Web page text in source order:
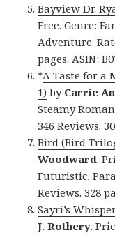
Bayview Dr.
Free. Genre:
Adventure.
pages. ASIN:
*A Taste for a
1) by Carrie
Steamy
346 Reviews.
Bird (Bird
Woodward.
Futuristic,
Reviews. 328
Sayri’s
J. Rothery.